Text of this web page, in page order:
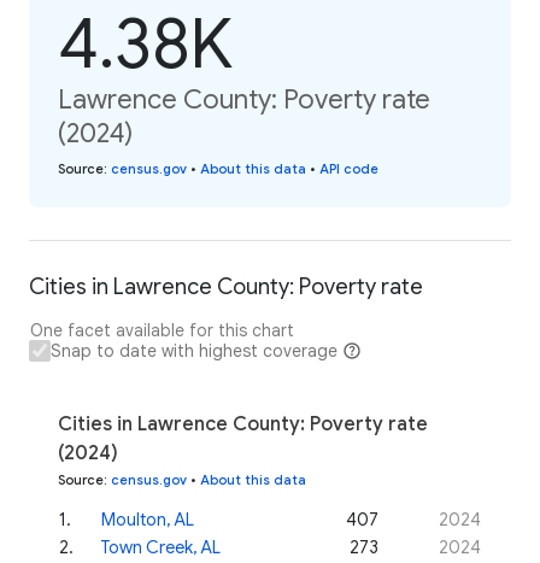
4.38K
Lawrence County: Poverty rate
(2024)
Source: census.gov • About this data • API code
Cities in Lawrence County: Poverty rate
One facet available for this chart
Snap to date with highest coverage
Cities in Lawrence County: Poverty rate
(2024)
Source: census.gov • About this data
1. Moulton, AL 407
2024
2. Town Creek, AL 273
2024